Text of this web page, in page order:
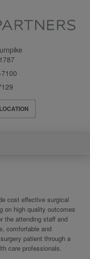
cost effective surgical
on high quality outcomes
the attending staff and
comfortable and
patient through a
care professionals.